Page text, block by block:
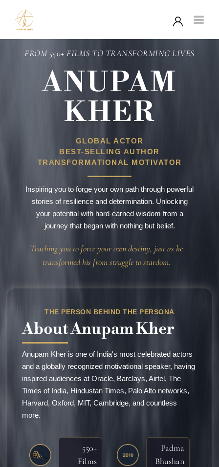
FROM 550+ FILMS TO TRANSFORMING LIVES
ANUPAM
KHER
GLOBAL ACTOR
BEST-SELLING AUTHOR
TRANSFORMATIONAL MOTIVATOR
Inspiring you to forge your own path through powerful
stories of resilience and determination. Unlocking
your potential with hard-earned wisdom from a
journey that began with nothing but belief.
Teaching you to force your own destiny, just as he
transformed his from struggle to stardom.
THE PERSON BEHIND THE PERSONA
AboutAnupam Kher
Anupam Kher is one of India's most celebrated actors
and a globally recognized motivational speaker, having
inspired audiences at Oracle, Barclays, Airtel, The
Times of India, Hindustan Times, Palo Alto networks,
Harvard, Oxford, MIT, Cambridge, and countless
more.
550+
Films
Padma
Bhushan